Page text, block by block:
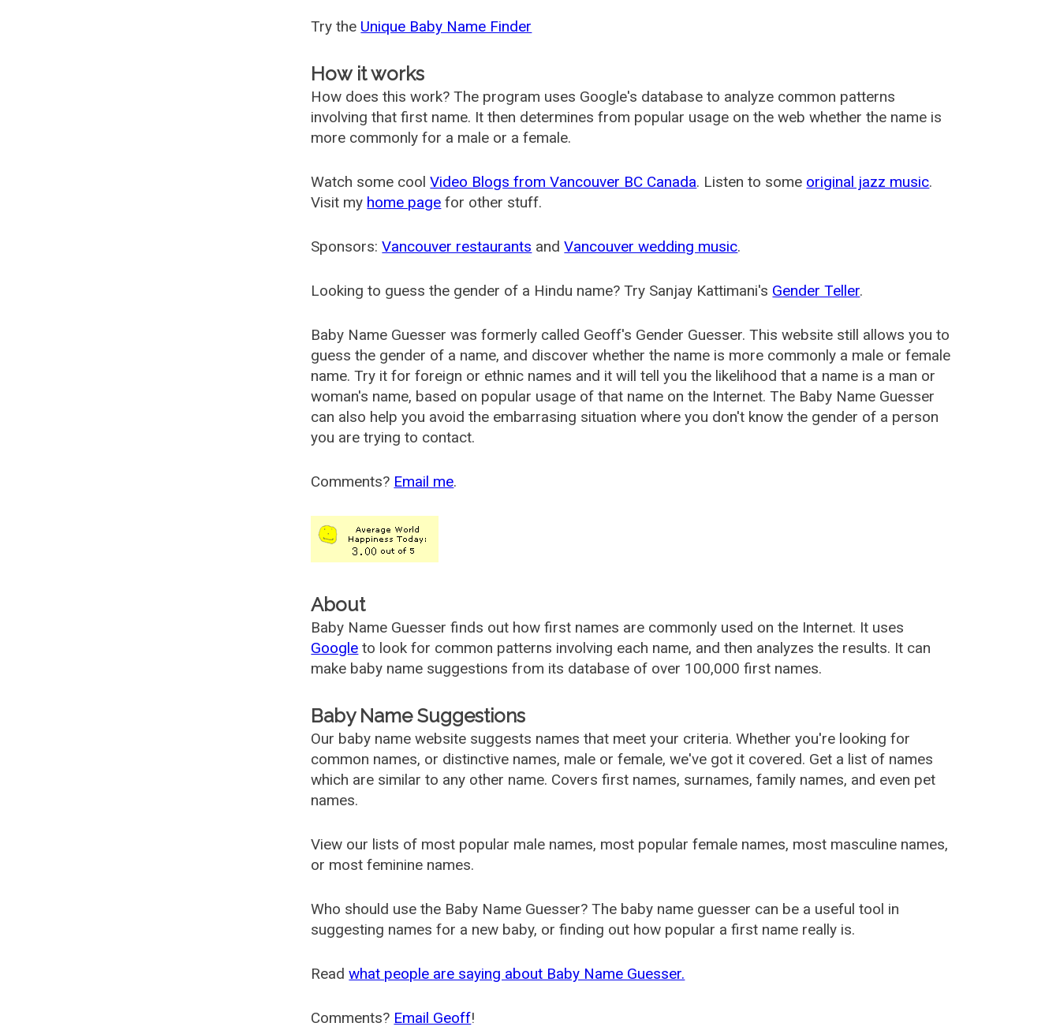
Try the Unique Baby Name Finder
How it works
How does this work? The program uses Google's database to analyze common patterns
involving that first name. It then determines from popular usage on the web whether the name is
more commonly for a male or a female.
Watch some coolVideo Blogs from Vancouver BC Canada. Listen to some original jazz music.
Visit my home page for other stuff.
Sponsors:Vancouver restaurants andVancouver wedding music.
Looking to guess the gender of a Hindu name? Try Sanjay Kattimani's Gender Teller.
Baby Name Guesser was formerly called Geoff's Gender Guesser. This website still allows you to
guess the gender of a name, and discover whether the name is more commonly a male or female
name. Try it for foreign or ethnic names and it will tell you the likelihood that a name is a man or
woman's name, based on popular usage of that name on the Internet. The Baby Name Guesser
can also help you avoid the embarrasing situation where you don't know the gender of a person
you are trying to contact.
Comments? Email me.
About
Baby Name Guesser finds out how first names are commonly used on the Internet. It uses
Google to look for common patterns involving each name, and then analyzes the results. It can
make baby name suggestions from its database of over 100,000 first names.
Baby Name Suggestions
Our baby name website suggests names that meet your criteria. Whether you're looking for
common names, or distinctive names, male or female, we've got it covered. Get a list of names
which are similar to any other name. Covers first names, surnames, family names, and even pet
names.
View our lists of most popular male names, most popular female names, most masculine names,
or most feminine names.
Who should use the Baby Name Guesser? The baby name guesser can be a useful tool in
suggesting names for a new baby, or finding out how popular a first name really is.
Readwhat people are saying about Baby Name Guesser.
Comments? Email Geoff!